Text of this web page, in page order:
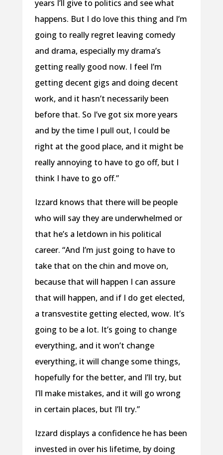
years I’ll give to politics and see what
happens. But I do love this thing and I’m
going to really regret leaving comedy
and drama, especially my drama’s
getting really good now. I feel I’m
getting decent gigs and doing decent
work, and it hasn’t necessarily been
before that. So I’ve got six more years
and by the time I pull out, I could be
right at the good place, and it might be
really annoying to have to go off, but I
think I have to go off.”
Izzard knows that there will be people
who will say they are underwhelmed or
that he’s a letdown in his political
career. “And I’m just going to have to
take that on the chin and move on,
because that will happen I can assure
that will happen, and if I do get elected,
a transvestite getting elected, wow. It’s
going to be a lot. It’s going to change
everything, and it won’t change
everything, it will change some things,
hopefully for the better, and I’ll try, but
I’ll make mistakes, and it will go wrong
in certain places, but I’ll try.”
Izzard displays a confidence he has been
invested in over his lifetime, by doing